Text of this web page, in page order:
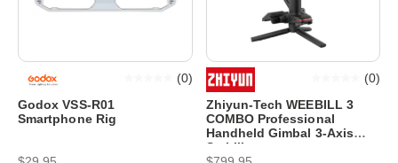
Godox VSS-R01
Smartphone Rig
(0)
Zhiyun-Tech WEEBILL 3
COMBO Professional
Handheld Gimbal 3-Axis
Stabiliser
(0)